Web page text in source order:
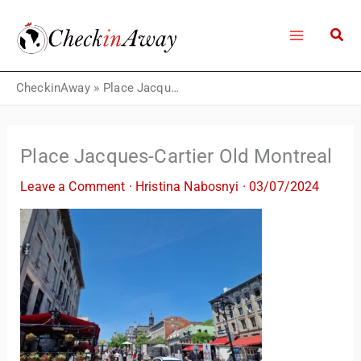
content
CheckinAway» Place Jacques-Cartier Old Montreal
Place Jacques-Cartier Old Montreal
Leave a Comment · Hristina Nabosnyi ·03/07/2024